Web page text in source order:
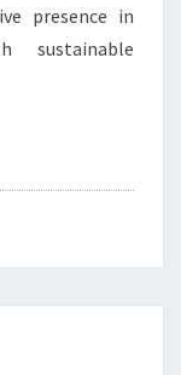
presence in
sustainable